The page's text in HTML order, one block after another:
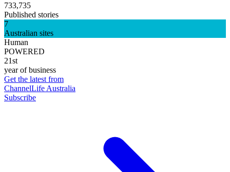
733,735
Published stories
7
Australian sites
Human
POWERED
21st
year of business
Get the latest from
ChannelLife Australia
Subscribe